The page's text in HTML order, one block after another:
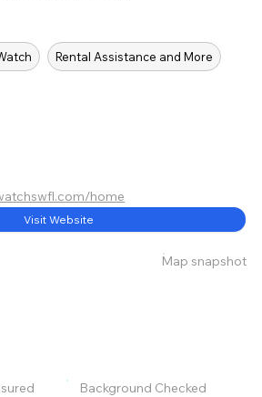
Rental Assistance and More
home
Visit Website
Map snapshot
Background Checked